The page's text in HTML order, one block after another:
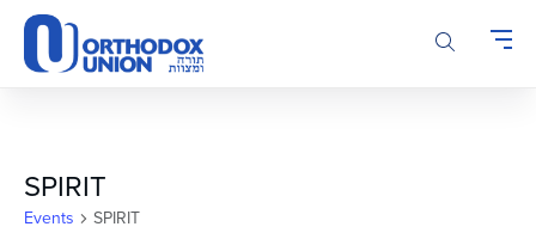
Please
note:
This
accessibility
system.
SPIRIT
Events SPIRIT